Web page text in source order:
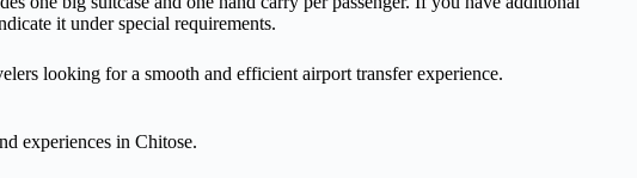
it under special requirements.
looking for a smooth and efficient airport transfer experience.
experiences in Chitose.